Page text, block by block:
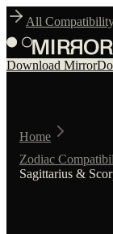
All
Download Mirror
Home
Zodiac
Sagittarius &